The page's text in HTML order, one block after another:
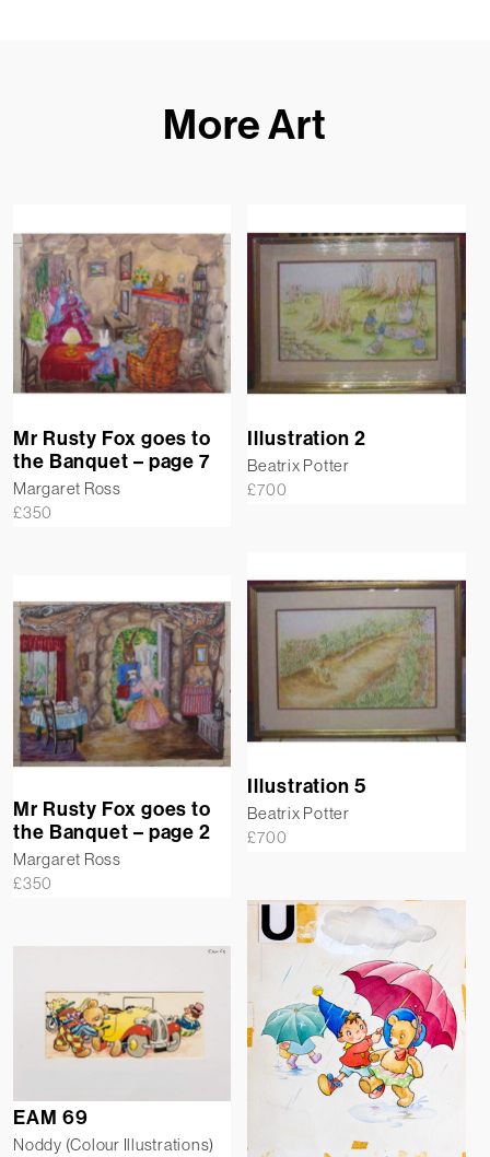
More Art
Mr Rusty Fox goes to
the Banquet – page 7
Margaret Ross
£350
Illustration 2
Beatrix Potter
£700
Illustration 5
Beatrix Potter
£700
Mr Rusty Fox goes to
the Banquet – page 2
Margaret Ross
£350
EAM 69
Noddy (Colour Illustrations)